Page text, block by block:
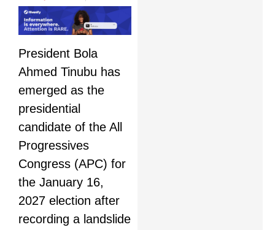
President Bola
Ahmed Tinubu has
emerged as the
presidential
candidate of the All
Progressives
Congress (APC) for
the January 16,
2027 election after
recording a landslide